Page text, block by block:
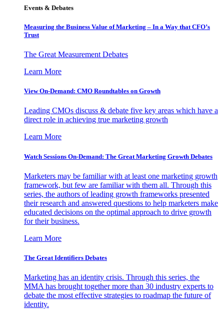
Events & Debates
Measuring the Business Value of Marketing – In a Way that CFO’s
Trust
The Great Measurement Debates
Learn More
View On-Demand: CMO Roundtables on Growth
Leading CMOs discuss & debate five key areas which have a
direct role in achieving true marketing growth
Learn More
Watch Sessions On-Demand: The Great Marketing Growth Debates
Marketers may be familiar with at least one marketing growth
framework, but few are familiar with them all. Through this
series, the authors of leading growth frameworks presented
their research and answered questions to help marketers make
educated decisions on the optimal approach to drive growth
for their business.
Learn More
The Great Identifiers Debates
Marketing has an identity crisis. Through this series, the
MMA has brought together more than 30 industry experts to
debate the most effective strategies to roadmap the future of
identity.